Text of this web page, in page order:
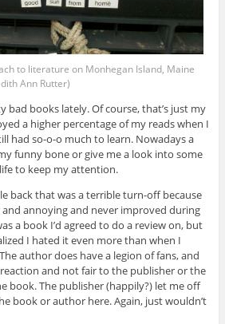
to literature on Monhegan Island, Maine
Ann Rutter)
bad books lately. Of course, that’s just my
a higher percentage of my reads when I
had so-o-o much to learn. Nowadays a
funny bone or give me a look into some
to keep my attention.
back that was a terrible turn-off because
annoying and never improved during
a book I’d agreed to do a review on, but
I hated it even more than when I
author does have a legion of fans, and
and not fair to the publisher or the
book. The publisher (happily?) let me off
book or author here. Again, just wouldn’t